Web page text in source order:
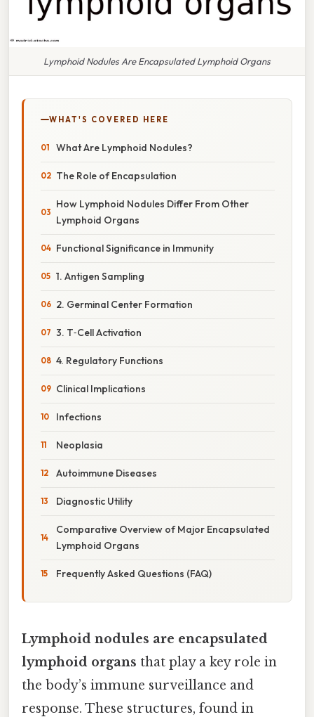
Lymphoid Nodules Are Encapsulated Lymphoid Organs
WHAT'S COVERED HERE
What Are Lymphoid Nodules?
The Role of Encapsulation
How Lymphoid Nodules Differ From Other
Lymphoid Organs
Functional Significance in Immunity
1. Antigen Sampling
2. Germinal Center Formation
3. T‑Cell Activation
4. Regulatory Functions
Clinical Implications
Infections
Neoplasia
Autoimmune Diseases
Diagnostic Utility
Comparative Overview of Major Encapsulated
Lymphoid Organs
Frequently Asked Questions (FAQ)
Lymphoid nodules are encapsulated
lymphoid organs that play a key role in
the body’s immune surveillance and
response. These structures, found in